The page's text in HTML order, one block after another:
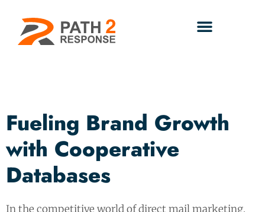
Fueling Brand Growth
with Cooperative
Databases
In the competitive world of direct mail marketing,